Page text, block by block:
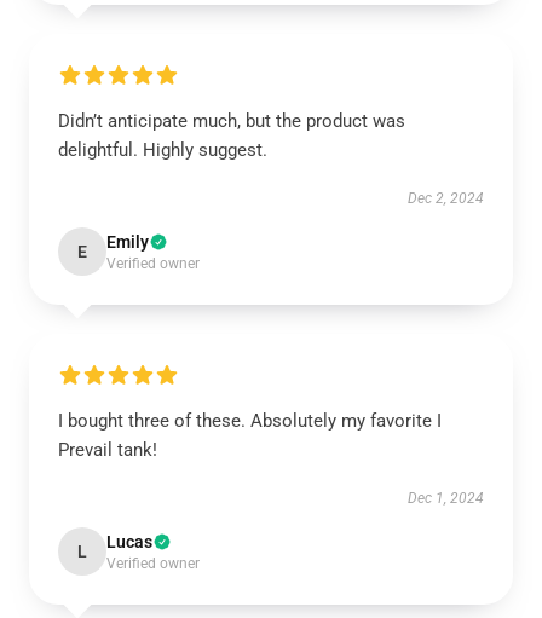
Didn’t anticipate much, but the product was
delightful. Highly suggest.
Dec 2, 2024
E Emily
Verified owner
I bought three of these. Absolutely my favorite I
Prevail tank!
Dec 1, 2024
L Lucas
Verified owner